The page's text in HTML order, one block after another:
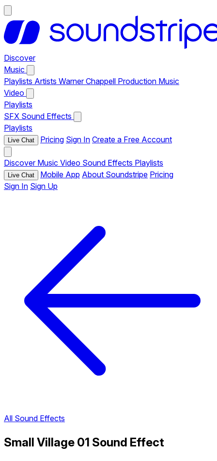
Discover
Music
Playlists Artists Warner Chappell Production Music
Video
Playlists
SFX Sound Effects
Playlists
Live Chat Pricing Sign In Create a Free Account
Discover Music Video Sound Effects Playlists
Live Chat Mobile App About Soundstripe Pricing
Sign In Sign Up
All Sound Effects
Small Village 01 Sound Effect